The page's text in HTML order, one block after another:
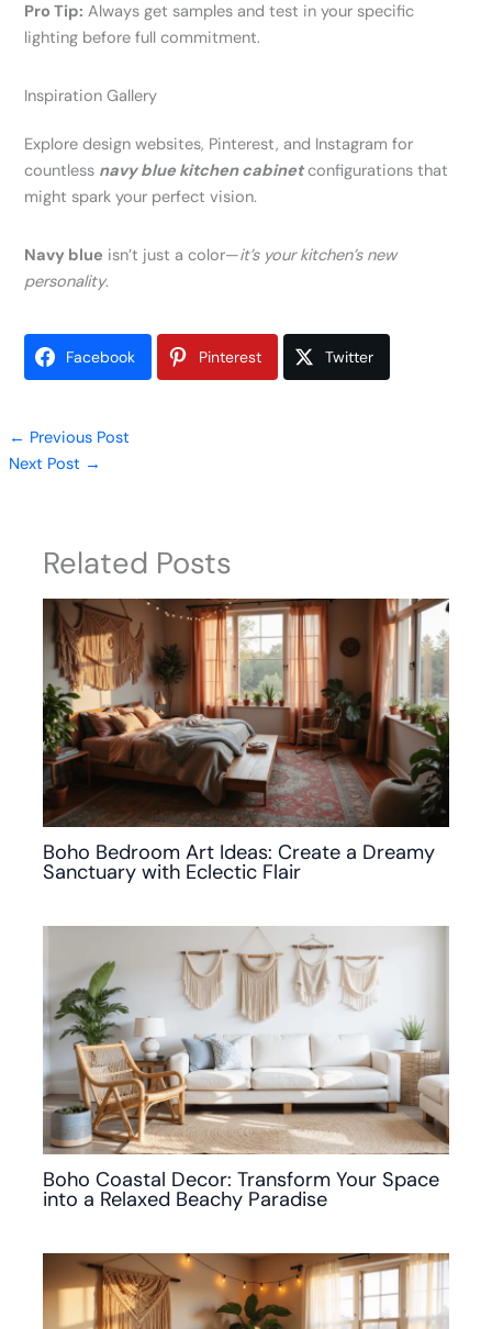
Pro Tip: Always get samples and test in your specific
lighting before full commitment.
Inspiration Gallery
Explore design websites, Pinterest, and Instagram for
countless navy blue kitchen cabinetconfigurations that
might spark your perfect vision.
Navy blue isn’t just a color—it’s your kitchen’s new
personality.
Facebook Pinterest Twitter
← Previous Post
Next Post →
Related Posts
Boho Bedroom Art Ideas: Create a Dreamy
Sanctuary with Eclectic Flair
Boho Coastal Decor: Transform Your Space
into a Relaxed Beachy Paradise